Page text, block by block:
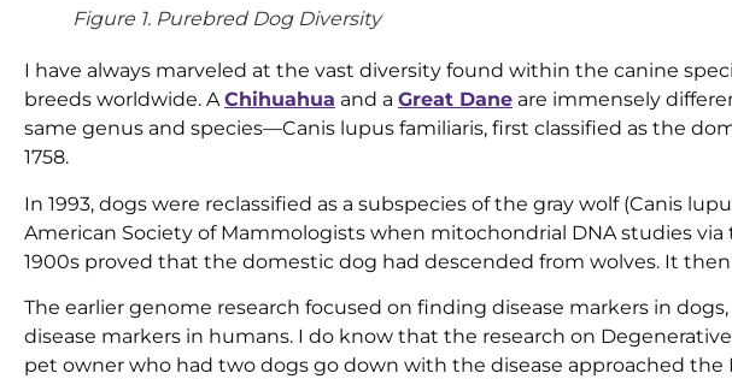
Figure 1. Purebred Dog Diversity
I have always marveled at the vast diversity found within the canine
breeds worldwide. AChihuahua and a Great Dane are immensely
same genus and species—Canis lupus familiaris, first classified as the
1758.
In 1993, dogs were reclassified as a subspecies of the gray wolf (Canis
American Society of Mammologists when mitochondrial DNA studies
1900s proved that the domestic dog had descended from wolves. It
The earlier genome research focused on finding disease markers in
disease markers in humans. I do know that the research on
pet owner who had two dogs go down with the disease approached